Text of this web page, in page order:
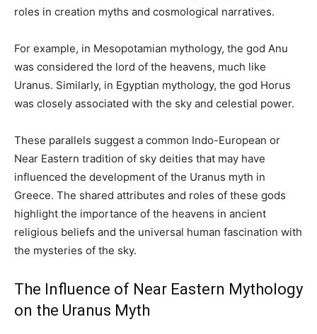
roles in creation myths and cosmological narratives.
For example, in Mesopotamian mythology, the god Anu
was considered the lord of the heavens, much like
Uranus. Similarly, in Egyptian mythology, the god Horus
was closely associated with the sky and celestial power.
These parallels suggest a common Indo-European or
Near Eastern tradition of sky deities that may have
influenced the development of the Uranus myth in
Greece. The shared attributes and roles of these gods
highlight the importance of the heavens in ancient
religious beliefs and the universal human fascination with
the mysteries of the sky.
The Influence of Near Eastern Mythology
on the Uranus Myth